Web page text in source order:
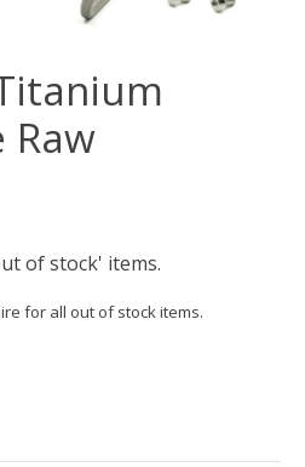
Raw
of stock' items.
for all out of stock items.